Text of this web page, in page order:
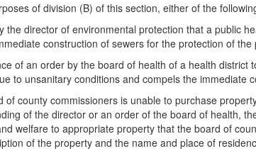
of division (B) of this section, either of the
the director of environmental protection that a public
construction of sewers for the protection of
of an order by the board of health of a health
to unsanitary conditions and compels the
of county commissioners is unable to purchase
of the director or an order of the board of health,
welfare to appropriate property that the board of
of the property and the name and place of